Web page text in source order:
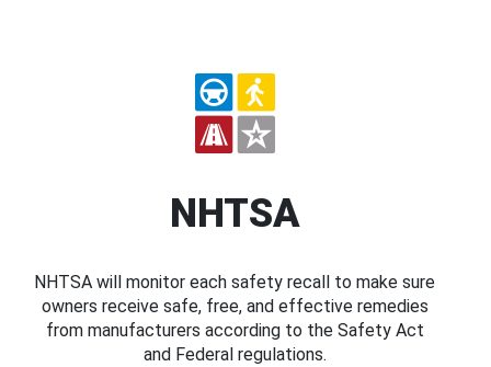
NHTSA
NHTSA will monitor each safety recall to make sure
owners receive safe, free, and effective remedies
from manufacturers according to the Safety Act
and Federal regulations.